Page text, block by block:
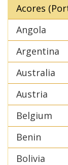
Acores
Angola
Argentina
Australia
Austria
Belgium
Benin
Bolivia